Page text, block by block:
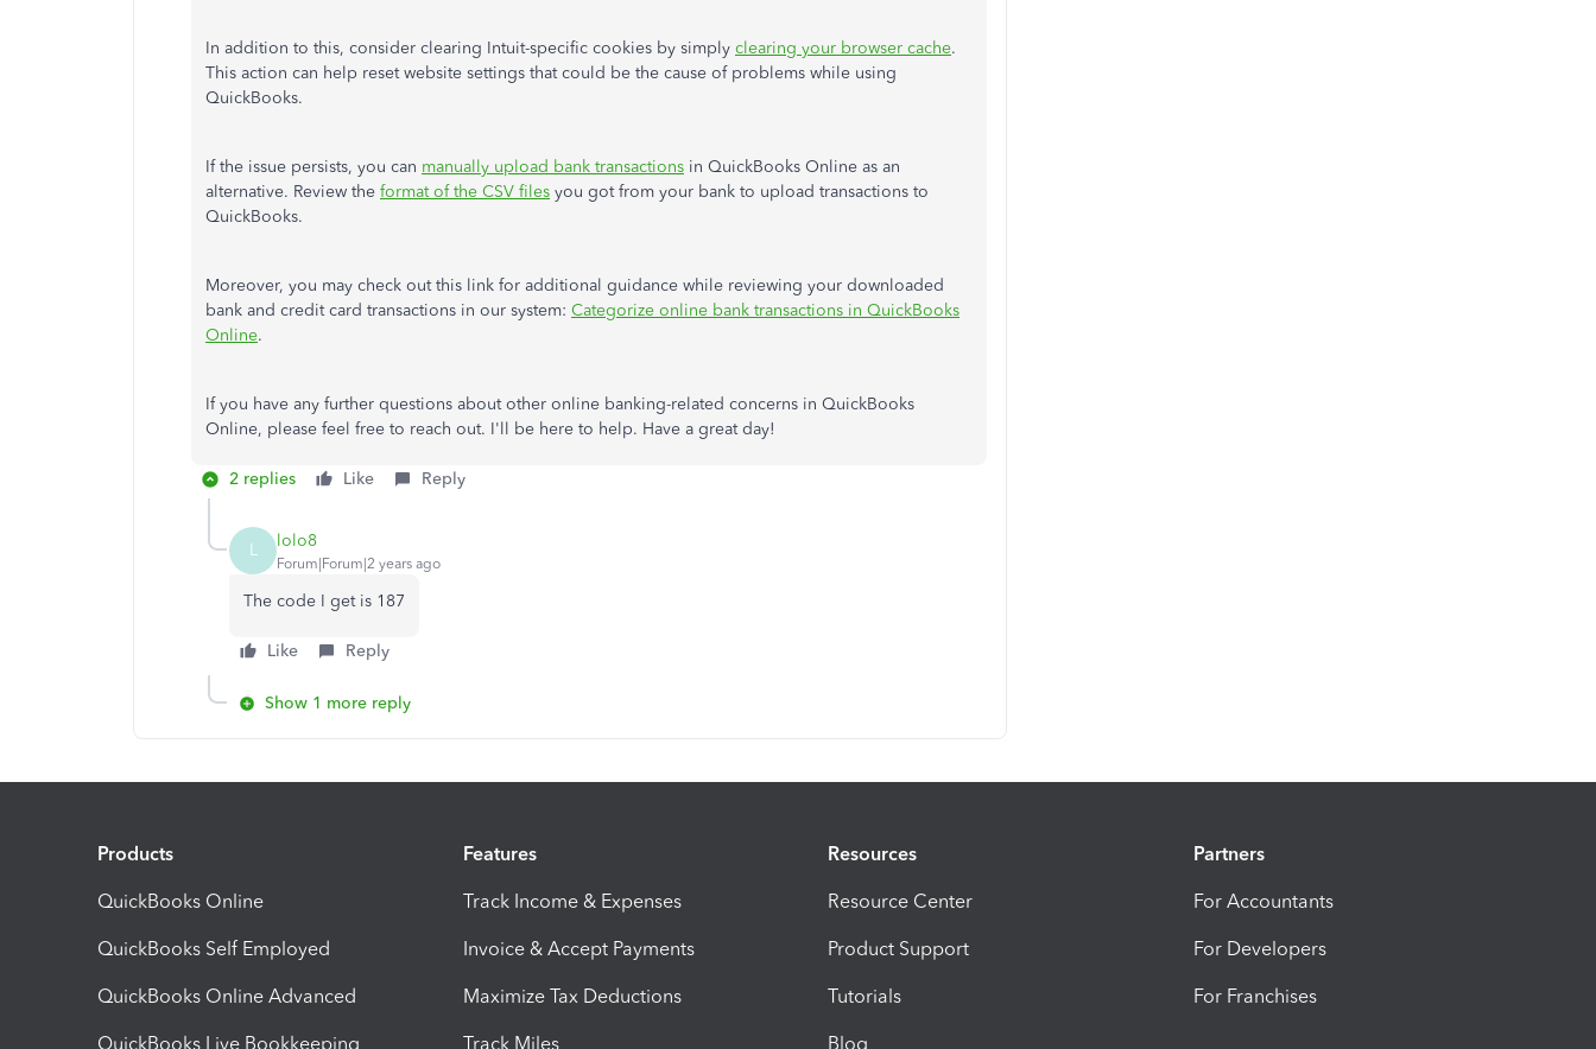
In addition to this, consider clearing Intuit-specific cookies by simply clearing your browser cache.
This action can help reset website settings that could be the cause of problems while using
QuickBooks.
If the issue persists, you can manually upload bank transactions in QuickBooks Online as an
alternative. Review the format of the CSV files you got from your bank to upload transactions to
QuickBooks.
Moreover, you may check out this link for additional guidance while reviewing your downloaded
bank and credit card transactions in our system: Categorize online bank transactions in QuickBooks
Online.
If you have any further questions about other online banking-related concerns in QuickBooks
Online, please feel free to reach out. I'll be here to help. Have a great day!
2 replies Like Reply
L lolo8
Forum|Forum|2 years ago
The code I get is 187
Like Reply
Show 1 more reply
Products
QuickBooks Online
QuickBooks Self Employed
QuickBooks Online Advanced
QuickBooks Live Bookkeeping
Features
Track Income & Expenses
Invoice & Accept Payments
Maximize Tax Deductions
Track Miles
Resources
Resource Center
Product Support
Tutorials
Blog
Partners
For Accountants
For Developers
For Franchises